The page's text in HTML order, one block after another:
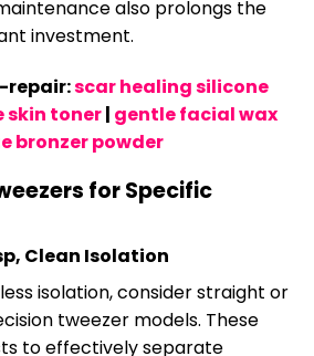
also prolongs the
investment.
repair:scar healing silicone
skin toner| gentle facial wax
bronzer powder
for Specific
Clean Isolation
isolation, consider straight or
tweezer models. These
to effectively separate